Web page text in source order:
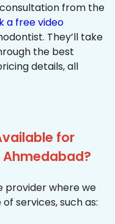
from the
a free video
They’ll take
the best
details, all
for
Ahmedabad?
provider where we
services, such as: